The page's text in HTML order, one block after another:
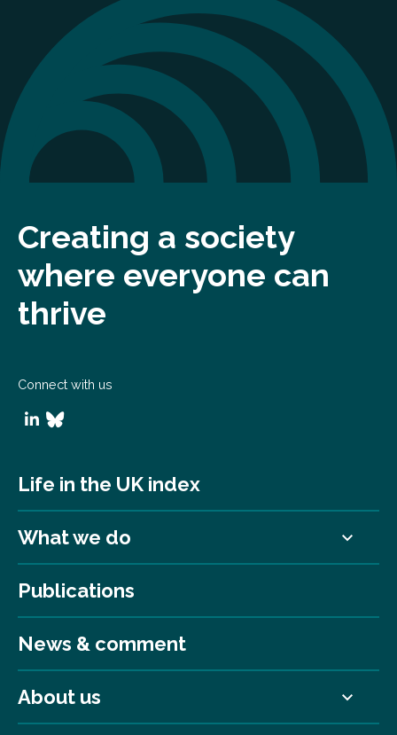
Creating a society
where everyone can
thrive
Connect with us
Life in the UK index
What we do
Publications
News & comment
About us